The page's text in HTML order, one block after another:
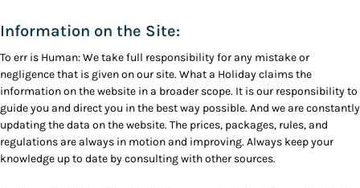
Information on the Site:
To err is Human: We take full responsibility for any mistake or
negligence that is given on our site. What a Holiday claims the
information on the website in a broader scope. It is our responsibility to
guide you and direct you in the best way possible. And we are constantly
updating the data on the website. The prices, packages, rules, and
regulations are always in motion and improving. Always keep your
knowledge up to date by consulting with other sources.